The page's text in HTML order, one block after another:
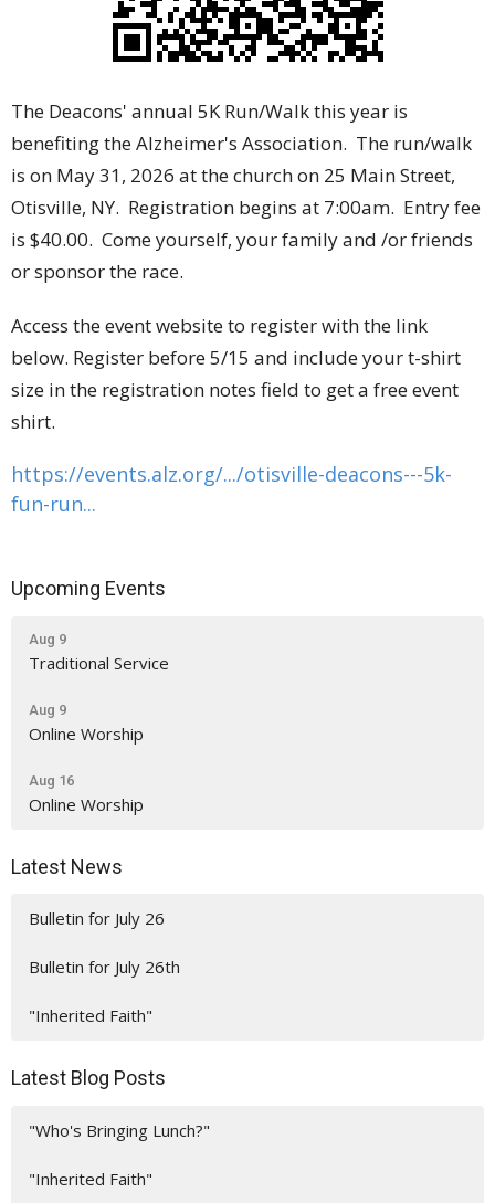
The Deacons' annual 5K Run/Walk this year is
benefiting the Alzheimer's Association. The run/walk
is on May 31, 2026 at the church on 25 Main Street,
Otisville, NY. Registration begins at 7:00am. Entry fee
is $40.00. Come yourself, your family and /or friends
or sponsor the race.
Access the event website to register with the link
below. Register before 5/15 and include your t-shirt
size in the registration notes field to get a free event
shirt.
https://events.alz.org/.../otisville-deacons---5k-
fun-run...
Upcoming Events
Aug 9
Traditional Service
Aug 9
Online Worship
Aug 16
Online Worship
Latest News
Bulletin for July 26
Bulletin for July 26th
"Inherited Faith"
Latest Blog Posts
"Who's Bringing Lunch?"
"Inherited Faith"